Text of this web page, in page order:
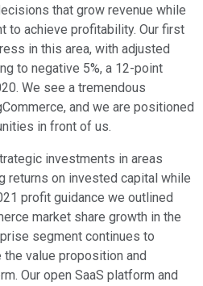
that grow revenue while
to achieve profitability. Our first
in this area, with adjusted
to negative 5%, a 12-point
We see a tremendous
and we are positioned
in front of us.
investments in areas
returns on invested capital while
profit guidance we outlined
market share growth in the
segment continues to
value proposition and
Our open SaaS platform and